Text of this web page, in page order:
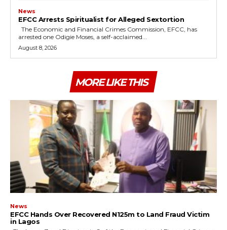
News
EFCC Arrests Spiritualist for Alleged Sextortion
arrested one Odigie Moses, a self-acclaimed...
August 8, 2026
MORE LIKE THIS
News
EFCC Hands Over Recovered N125m to Land Fraud Victim
in Lagos